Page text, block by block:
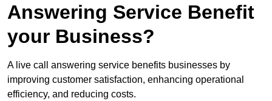
Answering Service Benefit
your Business?
A live call answering service benefits businesses by
improving customer satisfaction, enhancing operational
efficiency, and reducing costs.